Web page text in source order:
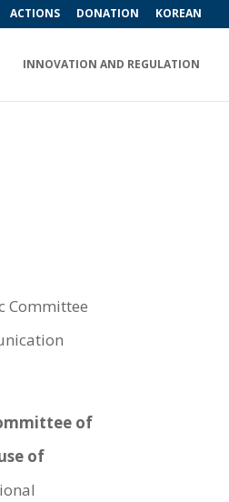
ACTIONS DONATION KOREAN
INNOVATION AND REGULATION
Committee
of
of